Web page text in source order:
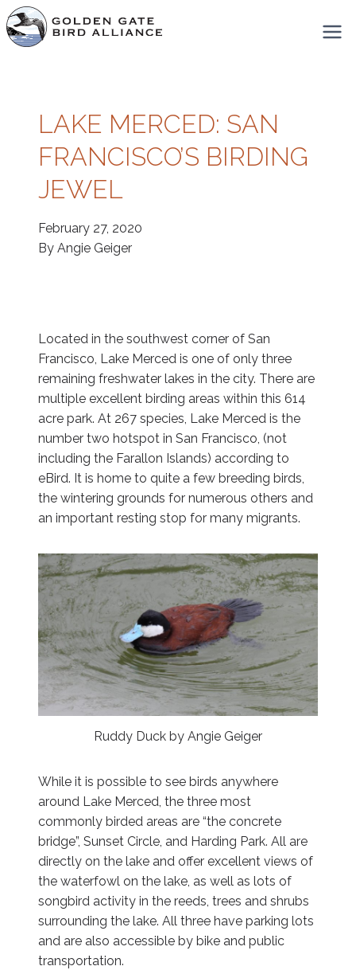
Skip
to
content
LAKE MERCED: SAN
FRANCISCO’S BIRDING
JEWEL
February 27, 2020
By Angie Geiger
Located in the southwest corner of San
Francisco, Lake Merced is one of only three
remaining freshwater lakes in the city. There are
multiple excellent birding areas within this 614
acre park. At 267 species, Lake Merced is the
number two hotspot in San Francisco, (not
including the Farallon Islands) according to
eBird. It is home to quite a few breeding birds,
the wintering grounds for numerous others and
an important resting stop for many migrants.
Ruddy Duck by Angie Geiger
While it is possible to see birds anywhere
around Lake Merced, the three most
commonly birded areas are “the concrete
bridge”, Sunset Circle, and Harding Park. All are
directly on the lake and offer excellent views of
the waterfowl on the lake, as well as lots of
songbird activity in the reeds, trees and shrubs
surrounding the lake. All three have parking lots
and are also accessible by bike and public
transportation.